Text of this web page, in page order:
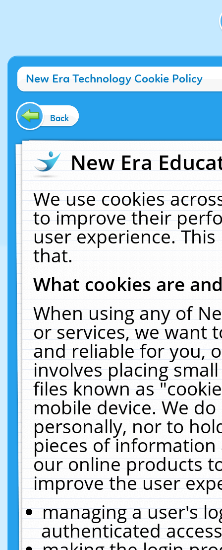
New Era Technology Cookie Policy
Back
New Era
We use cookies
to improve their
user experience.
that.
What cookies are
When using any of
or services, we want
and reliable for you,
involves placing
files known as
mobile device. We
personally, nor to
pieces of
our online products
improve the user
managing a user's
authenticated